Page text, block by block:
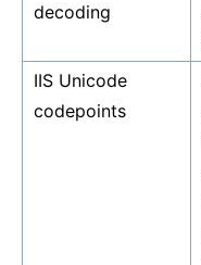
decoding
IIS Unicode
codepoints